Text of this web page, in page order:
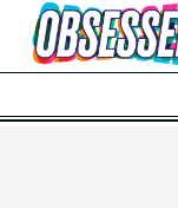
Skip to Main Content